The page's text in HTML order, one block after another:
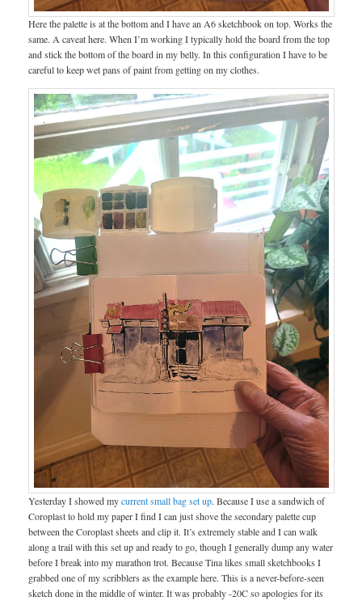
Here the palette is at the bottom and I have an A6 sketchbook on top. Works the
same. A caveat here. When I’m working I typically hold the board from the top
and stick the bottom of the board in my belly. In this configuration I have to be
careful to keep wet pans of paint from getting on my clothes.
Yesterday I showed mycurrent small bag set up. Because I use a sandwich of
Coroplast to hold my paper I find I can just shove the secondary palette cup
between the Coroplast sheets and clip it. It’s extremely stable and I can walk
along a trail with this set up and ready to go, though I generally dump any water
before I break into my marathon trot. Because Tina likes small sketchbooks I
grabbed one of my scribblers as the example here. This is a never-before-seen
sketch done in the middle of winter. It was probably -20C so apologies for its